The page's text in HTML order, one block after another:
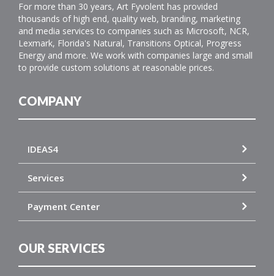
For more than 30 years, Art Fyvolent has provided
thousands of high end, quality web, branding, marketing
and media services to companies such as Microsoft, NCR,
Lexmark, Florida's Natural, Transitions Optical, Progress
Energy and more. We work with companies large and small
to provide custom solutions at reasonable prices.
COMPANY
IDEAS4
Services
Payment Center
OUR SERVICES